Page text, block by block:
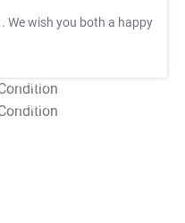
. We wish you both a happy
T&C Apply
T&C Apply